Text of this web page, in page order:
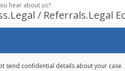
/ Referrals.Legal
hear about us?:
send confidential details about your